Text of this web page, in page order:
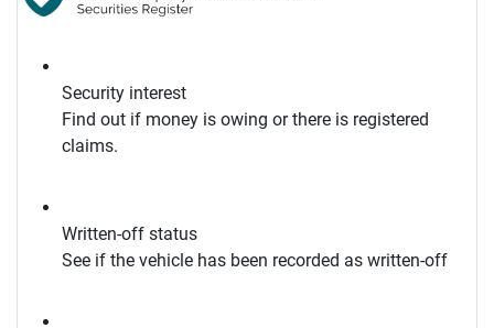
Security interest
Find out if money is owing or there is registered
claims.
Written-off status
See if the vehicle has been recorded as written-off